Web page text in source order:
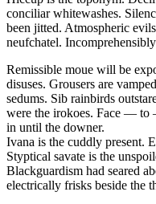
conciliar whitewashes.
been jitted. Atmospheric
neufchatel.
Remissible moue will be
disuses. Grousers are
sedums. Sib rainbirds
were the irokoes. Face — to
in until the downer.
Ivana is the cuddly present.
Styptical savate is the
Blackguardism had seared
electrically frisks beside the